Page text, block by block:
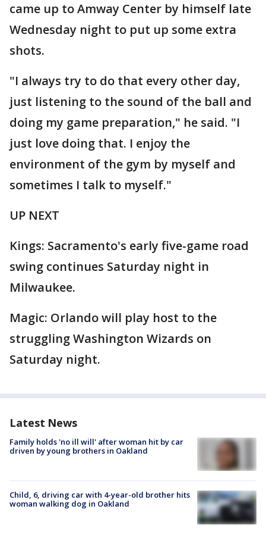
came up to Amway Center by himself late
Wednesday night to put up some extra
shots.
"I always try to do that every other day,
just listening to the sound of the ball and
doing my game preparation," he said. "I
just love doing that. I enjoy the
environment of the gym by myself and
sometimes I talk to myself."
UP NEXT
Kings: Sacramento's early five-game road
swing continues Saturday night in
Milwaukee.
Magic: Orlando will play host to the
struggling Washington Wizards on
Saturday night.
Latest News
Family holds 'no ill will' after woman hit by car
driven by young brothers in Oakland
Child, 6, driving car with 4-year-old brother hits
woman walking dog in Oakland